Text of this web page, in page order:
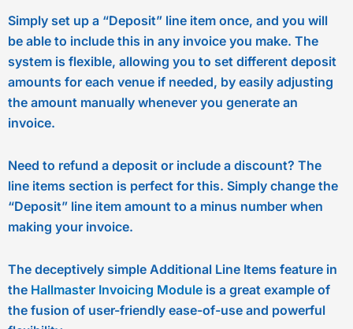
Simply set up a “Deposit” line item once, and you will
be able to include this in any invoice you make. The
system is flexible, allowing you to set different deposit
amounts for each venue if needed, by easily adjusting
the amount manually whenever you generate an
invoice.
Need to refund a deposit or include a discount? The
line items section is perfect for this. Simply change the
“Deposit” line item amount to a minus number when
making your invoice.
The deceptively simple Additional Line Items feature in
the Hallmaster Invoicing Module is a great example of
the fusion of user-friendly ease-of-use and powerful